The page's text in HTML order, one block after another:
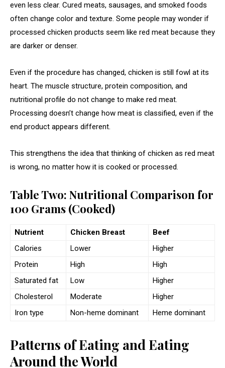
even less clear. Cured meats, sausages, and smoked foods
often change color and texture. Some people may wonder if
processed chicken products seem like red meat because they
are darker or denser.
Even if the procedure has changed, chicken is still fowl at its
heart. The muscle structure, protein composition, and
nutritional profile do not change to make red meat.
Processing doesn’t change how meat is classified, even if the
end product appears different.
This strengthens the idea that thinking of chicken as red meat
is wrong, no matter how it is cooked or processed.
Table Two: Nutritional Comparison for
100 Grams (Cooked)
Nutrient Chicken Breast
Beef
Calories
Lower
Higher
Protein
High
High
Saturated fat
Low
Higher
Cholesterol
Moderate
Higher
Iron type
Non-heme dominant Heme dominant
Patterns of Eating and Eating
Around the World